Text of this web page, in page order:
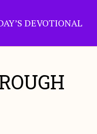
DEVOTIONAL